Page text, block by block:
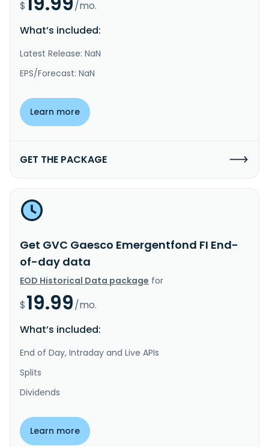
$
/mo.
What’s included:
Latest Release: NaN
EPS/Forecast: NaN
Learn more
GET THE PACKAGE
Get GVC Gaesco Emergentfond FI End-
of-day data
EOD Historical Data package for
$19.99/mo.
What’s included:
End of Day, Intraday and Live APIs
Splits
Dividends
Learn more